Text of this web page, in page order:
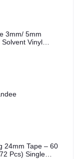
3mm/ 5mm
Vinyl
24mm Tape – 60
Pcs) Single